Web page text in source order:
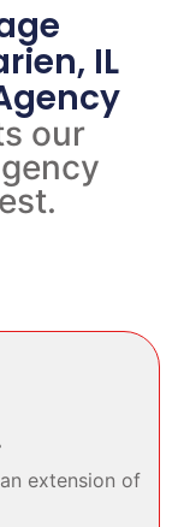
IL
our
extension of